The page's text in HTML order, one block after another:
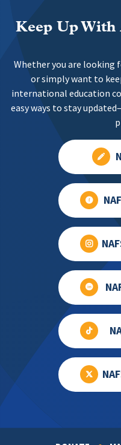
Keep Up
Whether you are looking
or simply want to
international education
easy ways to stay